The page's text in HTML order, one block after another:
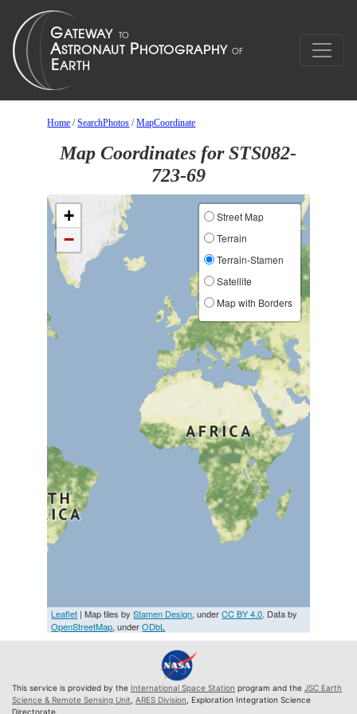
Home /SearchPhotos /MapCoordinate
Map Coordinates for STS082-
723-69
+
−
Street Map
Terrain
Terrain-Stamen
Satellite
Map with Borders
Leaflet | Map tiles byStamen Design, underCC BY 4.0. Data by
OpenStreetMap, underODbL
This service is provided by the International Space Station program and the JSC Earth
Science & Remote Sensing Unit ARES Division , Exploration Integration Science
Directorate.